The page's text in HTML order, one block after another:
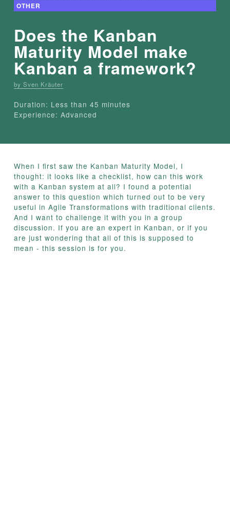
OTHER
Does the Kanban
Maturity Model make
Kanban a framework?
by Sven Kräuter
Duration: Less than 45 minutes
Experience: Advanced
When I first saw the Kanban Maturity Model, I
thought: it looks like a checklist, how can this work
with a Kanban system at all? I found a potential
answer to this question which turned out to be very
useful in Agile Transformations with traditional clients.
And I want to challenge it with you in a group
discussion. If you are an expert in Kanban, or if you
are just wondering that all of this is supposed to
mean - this session is for you.